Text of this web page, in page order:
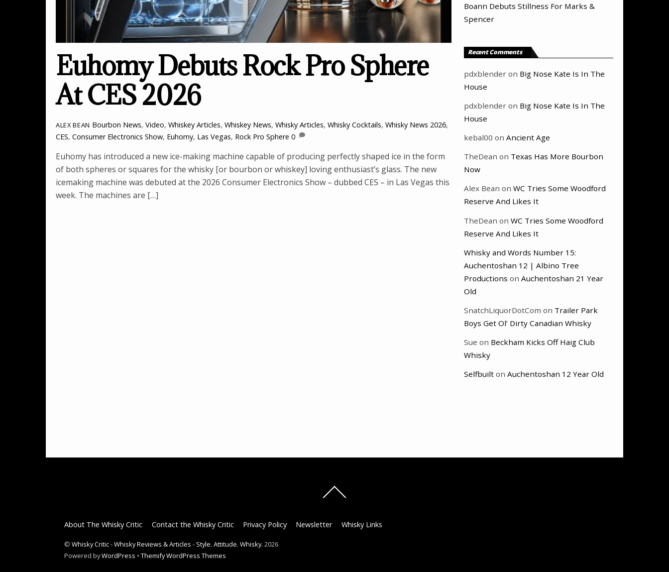
Euhomy Debuts Rock Pro Sphere
At CES 2026
ALEX BEAN Bourbon News, Video, Whiskey Articles, Whiskey News, Whisky Articles, Whisky Cocktails, Whisky News 2026,
CES, Consumer Electronics Show, Euhomy, Las Vegas, Rock Pro Sphere 0
Euhomy has introduced a new ice-making machine capable of producing perfectly shaped ice in the form
of both spheres or squares for the whisky [or bourbon or whiskey] loving enthusiast’s glass. The new
icemaking machine was debuted at the 2026 Consumer Electronics Show – dubbed CES – in Las Vegas this
week. The machines are […]
Boann Debuts Stillness For Marks &
Spencer
Recent Comments
pdxblender on Big Nose Kate Is In The
House
pdxblender on Big Nose Kate Is In The
House
kebal00 on Ancient Age
TheDean on Texas Has More Bourbon
Now
Alex Bean on WC Tries Some Woodford
Reserve And Likes It
TheDean on WC Tries Some Woodford
Reserve And Likes It
Whisky and Words Number 15:
Auchentoshan 12 | Albino Tree
Productions on Auchentoshan 21 Year
Old
SnatchLiquorDotCom on Trailer Park
Boys Get Ol’ Dirty Canadian Whisky
Sue on Beckham Kicks Off Haig Club
Whisky
Selfbuilt on Auchentoshan 12 Year Old
To
About The Whisky Critic Contact the Whisky Critic Privacy Policy Newsletter Whisky Links
©Whisky Critic - Whisky Reviews & Articles - Style. Attitude. Whisky. 2026
Powered byWordPress •Themify WordPress Themes